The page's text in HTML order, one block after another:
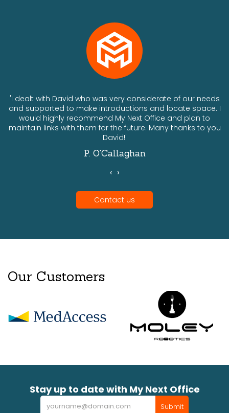
'I dealt with David who was very considerate of our needs
and supported to make introductions and locate space. I
would highly recommend My Next Office and plan to
maintain links with them for the future. Many thanks to you
David!'
P. O'Callaghan
‹ ›
Contact us
Our Customers
Stay up to date with My Next Office
Newsletter Submit